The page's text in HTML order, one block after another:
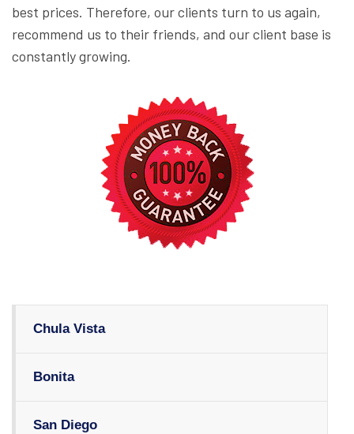
Chula Vista
Bonita
San Diego
best prices. Therefore, our clients turn to us again,
recommend us to their friends, and our client base is
constantly growing.